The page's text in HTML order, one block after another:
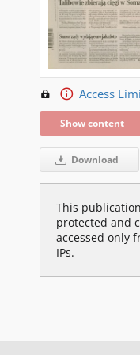
Access
Show content
Download
This
protected and
accessed only
IPs.